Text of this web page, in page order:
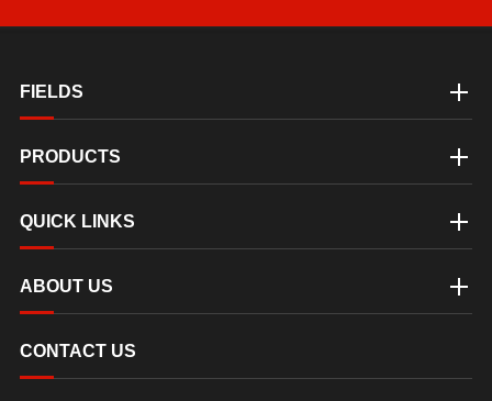
FIELDS
PRODUCTS
QUICK LINKS
ABOUT US
CONTACT US